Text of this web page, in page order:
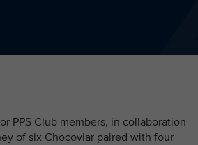
PPS Club members, in collaboration
of six Chocoviar paired with four